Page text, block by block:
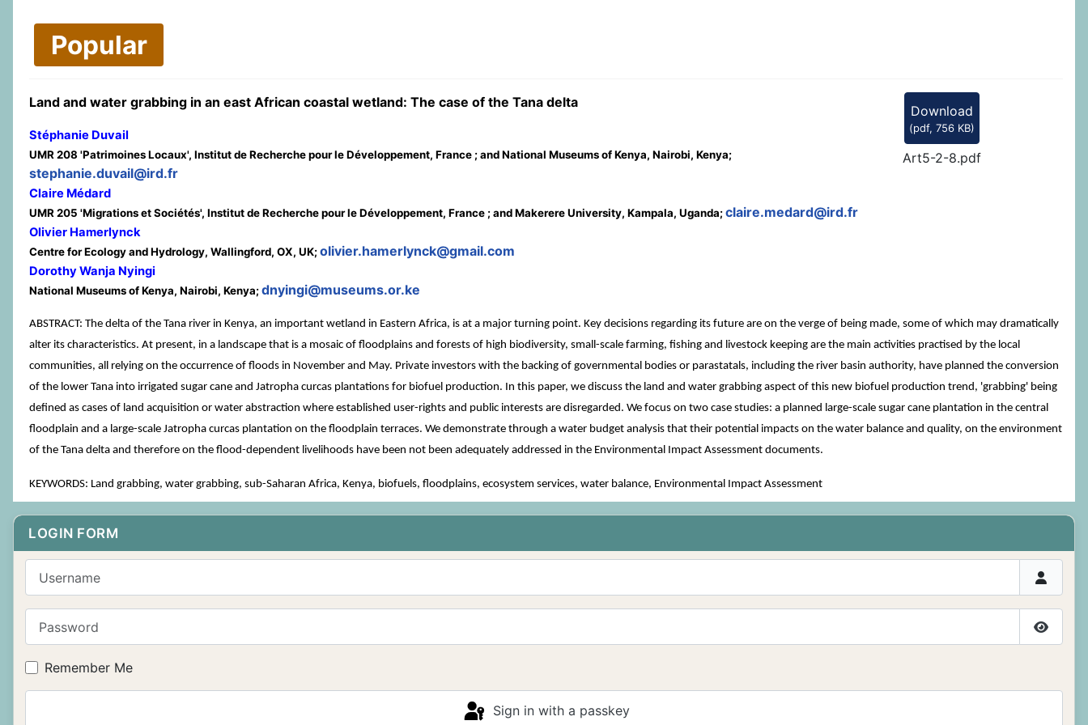
LOGIN FORM
Show
Remember Me
Sign in with a passkey
Popular
Download
(pdf, 756 KB)
Art5-2-8.pdf
Land and water grabbing in an east African coastal wetland: The case of the Tana delta
Stéphanie Duvail
UMR 208 'Patrimoines Locaux', Institut de Recherche pour le Développement, France ; and National Museums of Kenya, Nairobi, Kenya;
stephanie.duvail@ird.fr
Claire Médard
UMR 205 'Migrations et Sociétés', Institut de Recherche pour le Développement, France ; and Makerere University, Kampala, Uganda;claire.medard@ird.fr
Olivier Hamerlynck
Centre for Ecology and Hydrology, Wallingford, OX, UK;olivier.hamerlynck@gmail.com
Dorothy Wanja Nyingi
National Museums of Kenya, Nairobi, Kenya;dnyingi@museums.or.ke
ABSTRACT: The delta of the Tana river in Kenya, an important wetland in Eastern Africa, is at a major turning point. Key decisions regarding its future are on the verge of being made, some of which may dramatically
alter its characteristics. At present, in a landscape that is a mosaic of floodplains and forests of high biodiversity, small-scale farming, fishing and livestock keeping are the main activities practised by the local
communities, all relying on the occurrence of floods in November and May. Private investors with the backing of governmental bodies or parastatals, including the river basin authority, have planned the conversion
of the lower Tana into irrigated sugar cane and Jatropha curcas plantations for biofuel production. In this paper, we discuss the land and water grabbing aspect of this new biofuel production trend, 'grabbing' being
defined as cases of land acquisition or water abstraction where established user-rights and public interests are disregarded. We focus on two case studies: a planned large-scale sugar cane plantation in the central
floodplain and a large-scale Jatropha curcas plantation on the floodplain terraces. We demonstrate through a water budget analysis that their potential impacts on the water balance and quality, on the environment
of the Tana delta and therefore on the flood-dependent livelihoods have been not been adequately addressed in the Environmental Impact Assessment documents.
KEYWORDS: Land grabbing, water grabbing, sub-Saharan Africa, Kenya, biofuels, floodplains, ecosystem services, water balance, Environmental Impact Assessment